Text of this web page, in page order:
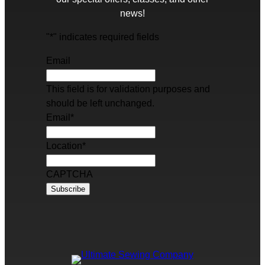
news!
"*" indicates required fields
Email
This field is for validation purposes and
should be left unchanged.
Email *
Location*
CAPTCHA